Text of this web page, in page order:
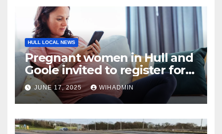
HULL LOCAL NEWS
Pregnant women in Hull and
Goole invited to register for
free app
JUNE 17, 2025 WIHADMIN